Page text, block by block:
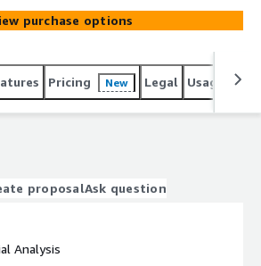
Kelly (25cm-35cm), Chanel Grand
Neverfull (MM/GM), Goyard
Cabat, Celine Luggage Tote,
Galleria and Saint Laurent Shopping
purchase options
Pricing New Legal Usage
proposalAsk question
Analysis